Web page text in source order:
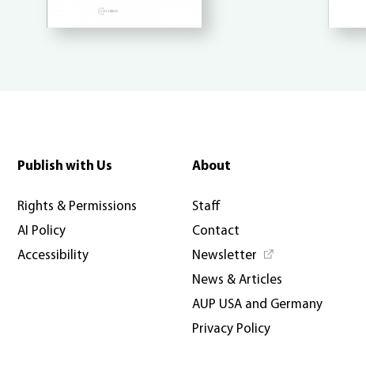
Publish with Us
Rights & Permissions
AI Policy
Accessibility
About
Staff
Contact
Newsletter
News & Articles
AUP USA and Germany
Privacy Policy